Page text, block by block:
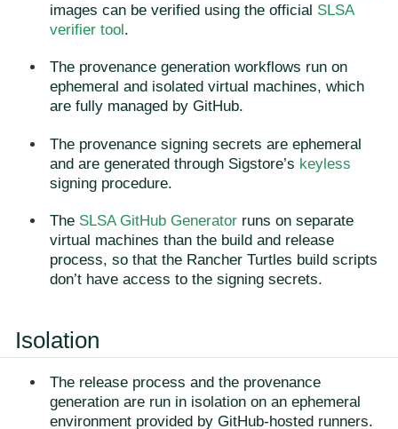
images can be verified using the official SLSA
verifier tool.
The provenance generation workflows run on
ephemeral and isolated virtual machines, which
are fully managed by GitHub.
The provenance signing secrets are ephemeral
and are generated through Sigstore’s keyless
signing procedure.
The SLSA GitHub Generator runs on separate
virtual machines than the build and release
process, so that the Rancher Turtles build scripts
don’t have access to the signing secrets.
Isolation
The release process and the provenance
generation are run in isolation on an ephemeral
environment provided by GitHub-hosted runners.